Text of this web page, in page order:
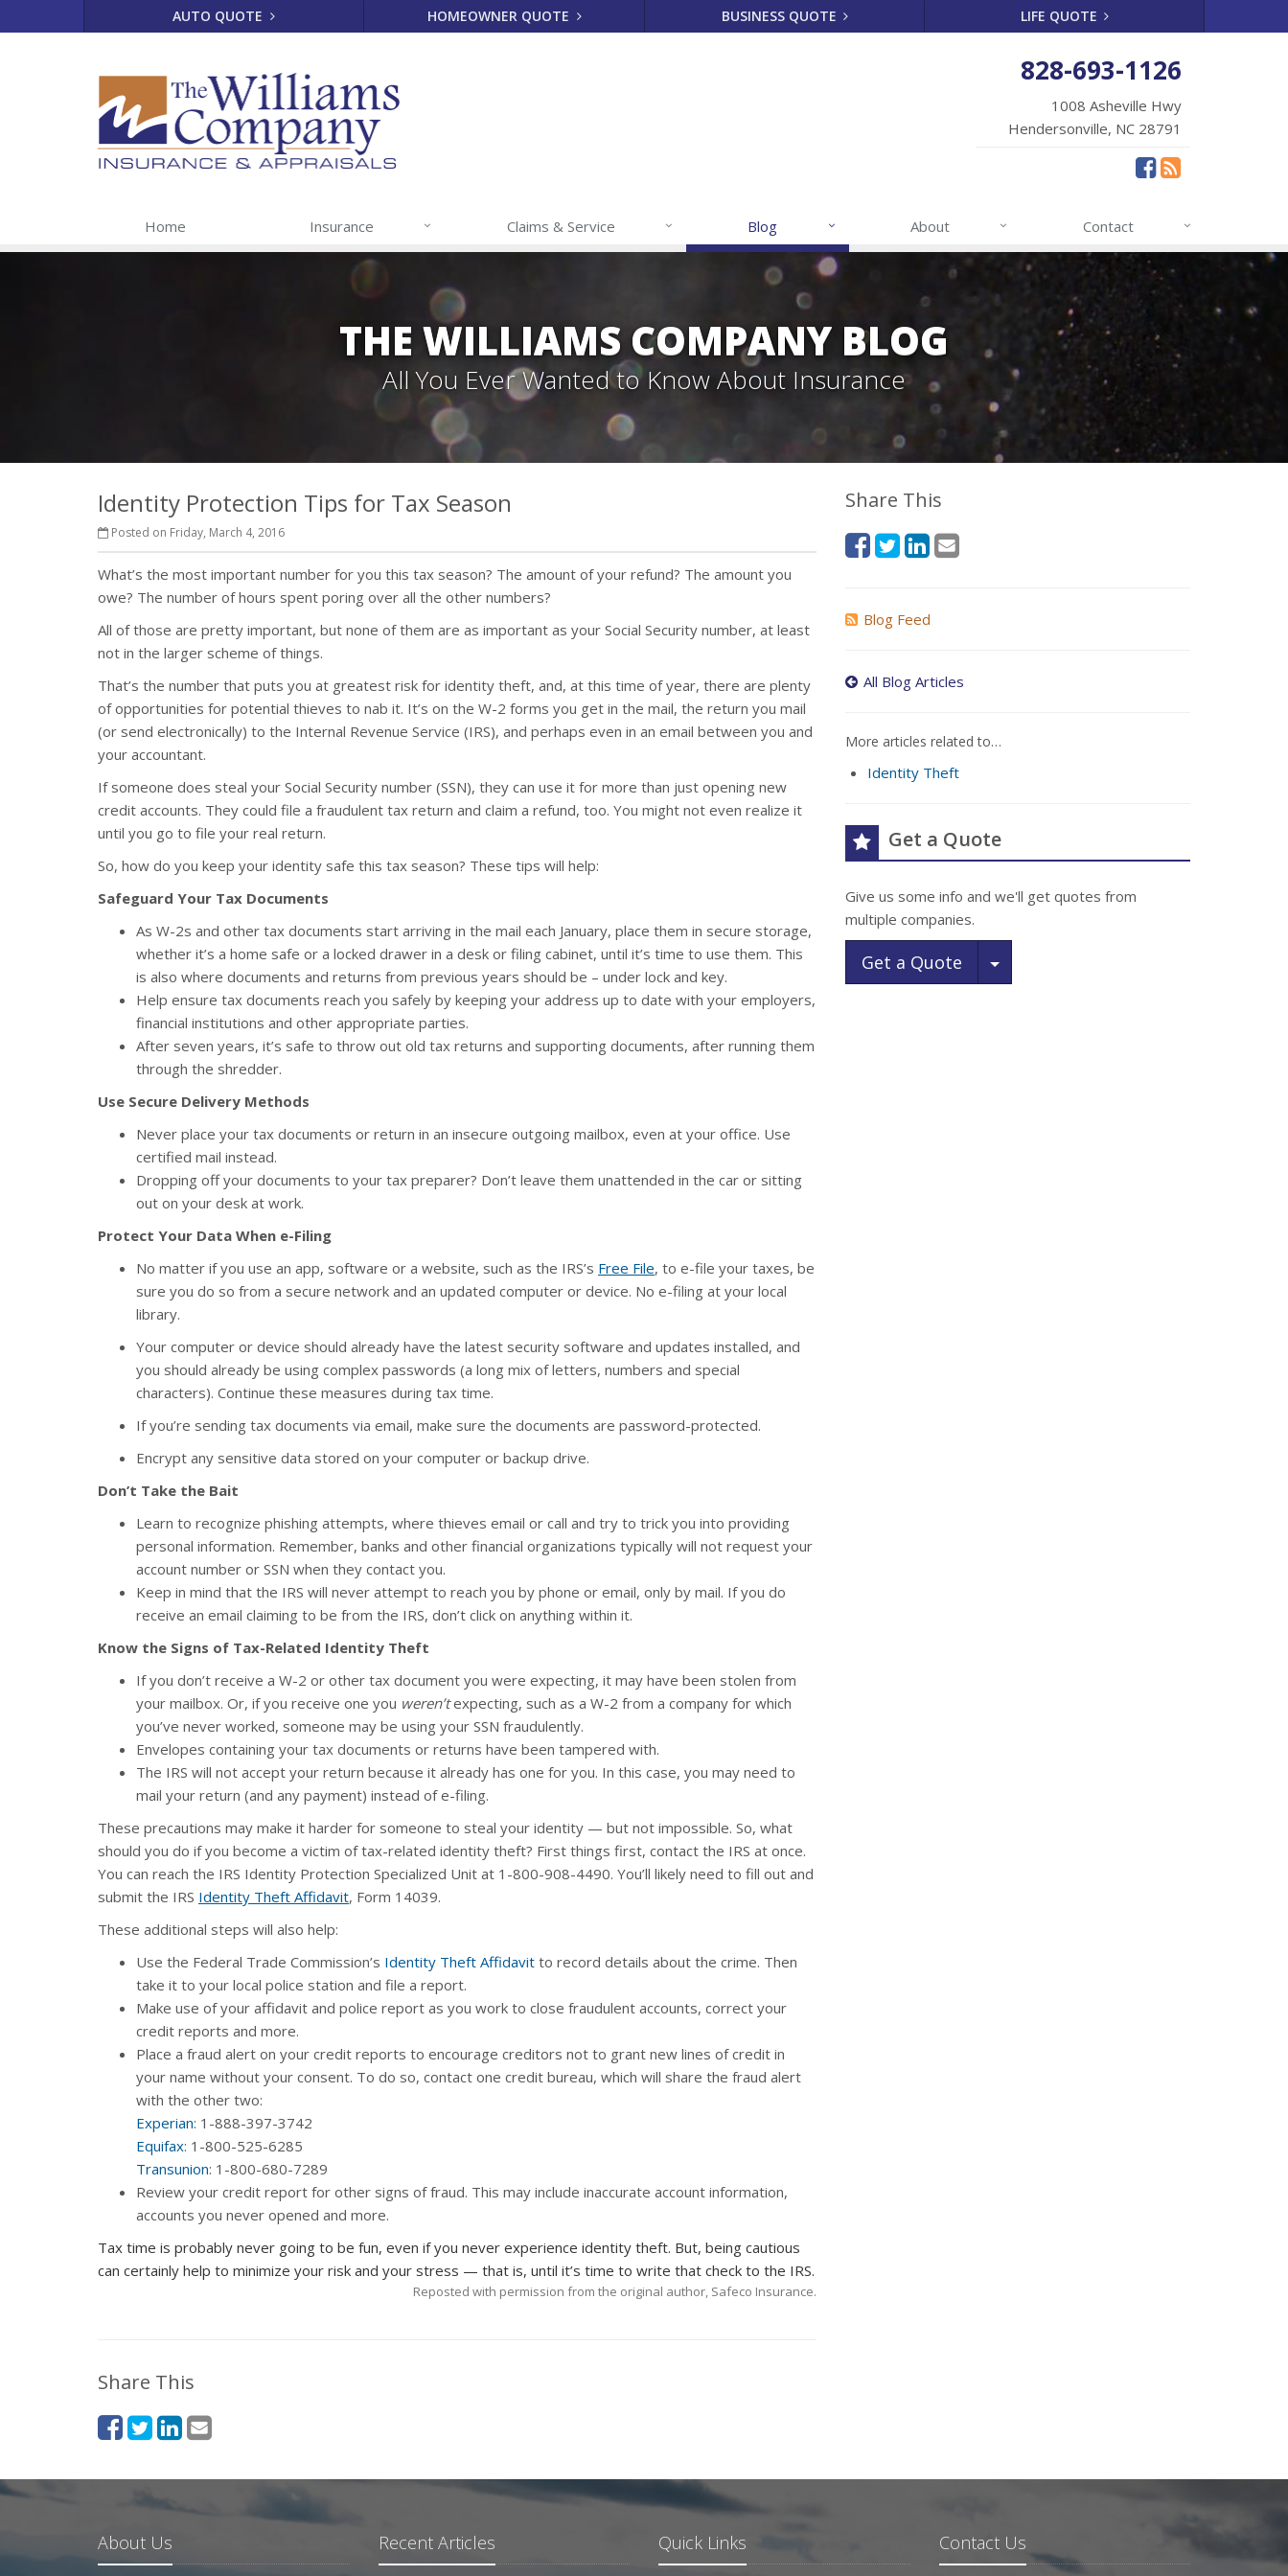
AUTO QUOTE HOMEOWNER QUOTE BUSINESS QUOTE LIFE QUOTE
828-693-1126
1008 Asheville Hwy
Hendersonville, NC 28791
Home Insurance Claims & Service Blog About Contact
THE WILLIAMS COMPANY BLOG
All You Ever Wanted to Know About Insurance
Identity Protection Tips for Tax Season
Posted on Friday, March 4, 2016
What’s the most important number for you this tax season? The amount of your refund? The amount you
owe? The number of hours spent poring over all the other numbers?
All of those are pretty important, but none of them are as important as your Social Security number, at least
not in the larger scheme of things.
That’s the number that puts you at greatest risk for identity theft, and, at this time of year, there are plenty
of opportunities for potential thieves to nab it. It’s on the W-2 forms you get in the mail, the return you mail
(or send electronically) to the Internal Revenue Service (IRS), and perhaps even in an email between you and
your accountant.
If someone does steal your Social Security number (SSN), they can use it for more than just opening new
credit accounts. They could file a fraudulent tax return and claim a refund, too. You might not even realize it
until you go to file your real return.
So, how do you keep your identity safe this tax season? These tips will help:
Safeguard Your Tax Documents
As W-2s and other tax documents start arriving in the mail each January, place them in secure storage,
whether it’s a home safe or a locked drawer in a desk or filing cabinet, until it’s time to use them. This
is also where documents and returns from previous years should be – under lock and key.
Help ensure tax documents reach you safely by keeping your address up to date with your employers,
financial institutions and other appropriate parties.
After seven years, it’s safe to throw out old tax returns and supporting documents, after running them
through the shredder.
Use Secure Delivery Methods
Never place your tax documents or return in an insecure outgoing mailbox, even at your office. Use
certified mail instead.
Dropping off your documents to your tax preparer? Don’t leave them unattended in the car or sitting
out on your desk at work.
Protect Your Data When e-Filing
No matter if you use an app, software or a website, such as the IRS’s Free File, to e-file your taxes, be
sure you do so from a secure network and an updated computer or device. No e-filing at your local
library.
Your computer or device should already have the latest security software and updates installed, and
you should already be using complex passwords (a long mix of letters, numbers and special
characters). Continue these measures during tax time.
If you’re sending tax documents via email, make sure the documents are password-protected.
Encrypt any sensitive data stored on your computer or backup drive.
Don’t Take the Bait
Learn to recognize phishing attempts, where thieves email or call and try to trick you into providing
personal information. Remember, banks and other financial organizations typically will not request your
account number or SSN when they contact you.
Keep in mind that the IRS will never attempt to reach you by phone or email, only by mail. If you do
receive an email claiming to be from the IRS, don’t click on anything within it.
Know the Signs of Tax-Related Identity Theft
If you don’t receive a W-2 or other tax document you were expecting, it may have been stolen from
your mailbox. Or, if you receive one you weren’texpecting, such as a W-2 from a company for which
you’ve never worked, someone may be using your SSN fraudulently.
Envelopes containing your tax documents or returns have been tampered with.
The IRS will not accept your return because it already has one for you. In this case, you may need to
mail your return (and any payment) instead of e-filing.
These precautions may make it harder for someone to steal your identity — but not impossible. So, what
should you do if you become a victim of tax-related identity theft? First things first, contact the IRS at once.
You can reach the IRS Identity Protection Specialized Unit at 1-800-908-4490. You’ll likely need to fill out and
submit the IRS Identity Theft Affidavit, Form 14039.
These additional steps will also help:
Use the Federal Trade Commission’s Identity Theft Affidavit to record details about the crime. Then
take it to your local police station and file a report.
Make use of your affidavit and police report as you work to close fraudulent accounts, correct your
credit reports and more.
Place a fraud alert on your credit reports to encourage creditors not to grant new lines of credit in
your name without your consent. To do so, contact one credit bureau, which will share the fraud alert
with the other two:
Experian: 1-888-397-3742
Equifax: 1-800-525-6285
Transunion: 1-800-680-7289
Review your credit report for other signs of fraud. This may include inaccurate account information,
accounts you never opened and more.
Tax time is probably never going to be fun, even if you never experience identity theft. But, being cautious
can certainly help to minimize your risk and your stress — that is, until it’s time to write that check to the IRS.
Reposted with permission from the original author, Safeco Insurance.
Share This
Share This
Blog Feed
All Blog Articles
More articles related to…
Identity Theft
Get a Quote
Give us some info and we'll get quotes from
multiple companies.
Get a Quote Toggle Dropdown
About Us Recent Articles Quick Links Contact Us